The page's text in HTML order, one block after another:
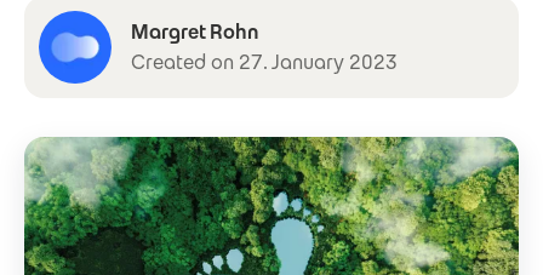
Margret Rohn
Created on 27. January 2023